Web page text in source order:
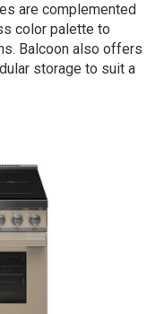
are complemented
color palette to
Balcoon also offers
storage to suit a